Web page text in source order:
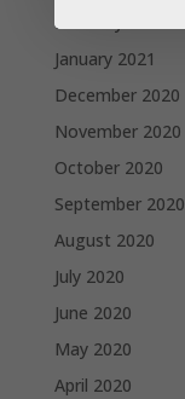
February 2021
January 2021
December 2020
November 2020
October 2020
September 2020
August 2020
July 2020
June 2020
May 2020
April 2020